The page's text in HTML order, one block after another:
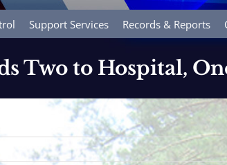
Support Services Records & Reports
Two to Hospital,